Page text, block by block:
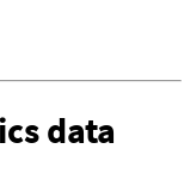
data